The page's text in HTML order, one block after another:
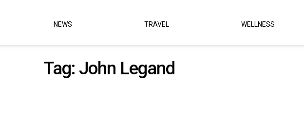
NEWS TRAVEL WELLNESS
Tag: John Legand